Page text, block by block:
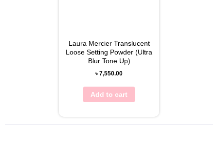
Laura Mercier Translucent
Loose Setting Powder (Ultra
Blur Tone Up)
৳ 7,550.00
Add to cart